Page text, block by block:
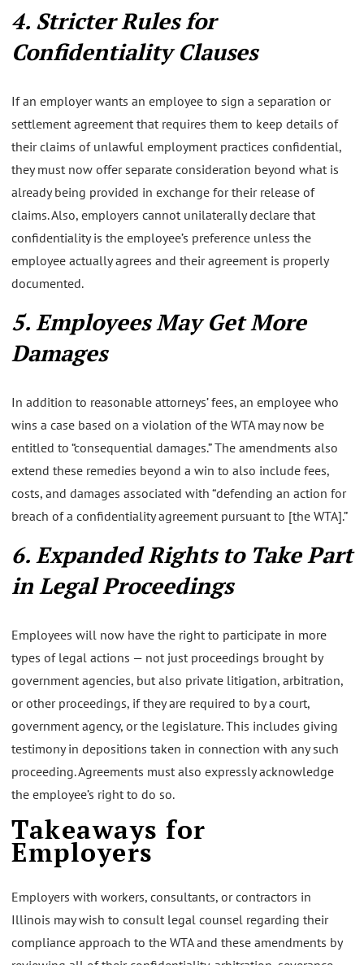
4. Stricter Rules for
Confidentiality Clauses
If an employer wants an employee to sign a separation or
settlement agreement that requires them to keep details of
their claims of unlawful employment practices confidential,
they must now offer separate consideration beyond what is
already being provided in exchange for their release of
claims. Also, employers cannot unilaterally declare that
confidentiality is the employee’s preference unless the
employee actually agrees and their agreement is properly
documented.
5. Employees May Get More
Damages
In addition to reasonable attorneys’ fees, an employee who
wins a case based on a violation of the WTA may now be
entitled to “consequential damages.” The amendments also
extend these remedies beyond a win to also include fees,
costs, and damages associated with “defending an action for
breach of a confidentiality agreement pursuant to [the WTA].”
6. Expanded Rights to Take Part
in Legal Proceedings
Employees will now have the right to participate in more
types of legal actions — not just proceedings brought by
government agencies, but also private litigation, arbitration,
or other proceedings, if they are required to by a court,
government agency, or the legislature. This includes giving
testimony in depositions taken in connection with any such
proceeding. Agreements must also expressly acknowledge
the employee’s right to do so.
Takeaways for
Employers
Employers with workers, consultants, or contractors in
Illinois may wish to consult legal counsel regarding their
compliance approach to the WTA and these amendments by